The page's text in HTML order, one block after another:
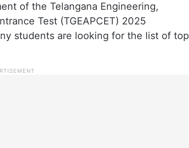
of the Telangana Engineering,
Test (TGEAPCET) 2025
students are looking for the list of top